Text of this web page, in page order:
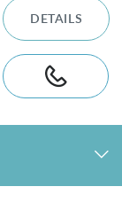
DETAILS